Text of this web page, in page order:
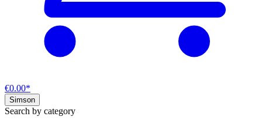
€0.00*
Simson
Search by category